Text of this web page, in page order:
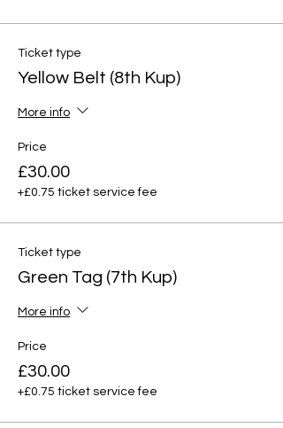
Ticket type
Yellow Belt (8th Kup)
More info
Price
£30.00
+£0.75 ticket service fee
Ticket type
Green Tag (7th Kup)
More info
Price
£30.00
+£0.75 ticket service fee